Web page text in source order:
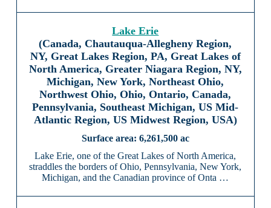
Lake Erie
(Canada, Chautauqua-Allegheny Region,
NY, Great Lakes Region, PA, Great Lakes of
North America, Greater Niagara Region, NY,
Michigan, New York, Northeast Ohio,
Northwest Ohio, Ohio, Ontario, Canada,
Pennsylvania, Southeast Michigan, US Mid-
Atlantic Region, US Midwest Region, USA)
6,261,500 ac
Lake Erie, one of the Great Lakes of North America,
straddles the borders of Ohio, Pennsylvania, New York,
Michigan, and the Canadian province of Onta …